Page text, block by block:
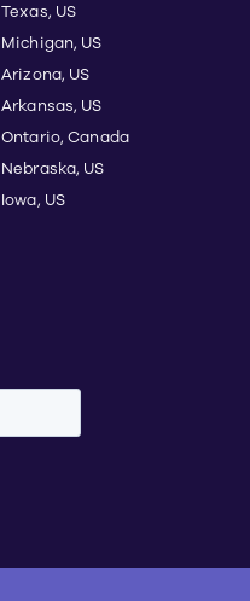
Texas, US
Michigan, US
Arizona, US
Arkansas, US
Ontario, Canada
Nebraska, US
Iowa, US